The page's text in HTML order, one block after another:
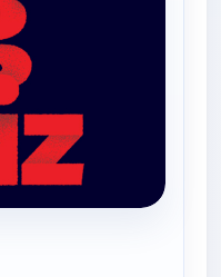
Big Biz Show